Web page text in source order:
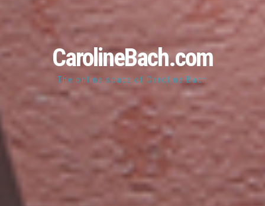
CarolineBach.com
The online space of Caroline Bach